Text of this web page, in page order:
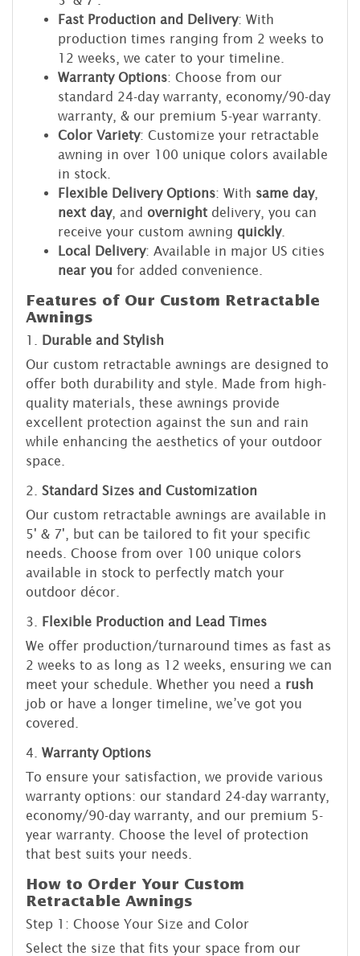
Fast Production and Delivery: With
production times ranging from 2 weeks to
12 weeks, we cater to your timeline.
Warranty Options: Choose from our
standard 24-day warranty, economy/90-day
warranty, & our premium 5-year warranty.
Color Variety: Customize your retractable
awning in over 100 unique colors available
in stock.
Flexible Delivery Options: With same day,
next day, and overnight delivery, you can
receive your custom awning quickly.
Local Delivery: Available in major US cities
near you for added convenience.
Features of Our Custom Retractable
Awnings
1. Durable and Stylish
Our custom retractable awnings are designed to
offer both durability and style. Made from high-
quality materials, these awnings provide
excellent protection against the sun and rain
while enhancing the aesthetics of your outdoor
space.
2. Standard Sizes and Customization
Our custom retractable awnings are available in
5' & 7', but can be tailored to fit your specific
needs. Choose from over 100 unique colors
available in stock to perfectly match your
outdoor décor.
3. Flexible Production and Lead Times
We offer production/turnaround times as fast as
2 weeks to as long as 12 weeks, ensuring we can
meet your schedule. Whether you need a rush
job or have a longer timeline, we’ve got you
covered.
4. Warranty Options
To ensure your satisfaction, we provide various
warranty options: our standard 24-day warranty,
economy/90-day warranty, and our premium 5-
year warranty. Choose the level of protection
that best suits your needs.
How to Order Your Custom
Retractable Awnings
Step 1: Choose Your Size and Color
Select the size that fits your space from our